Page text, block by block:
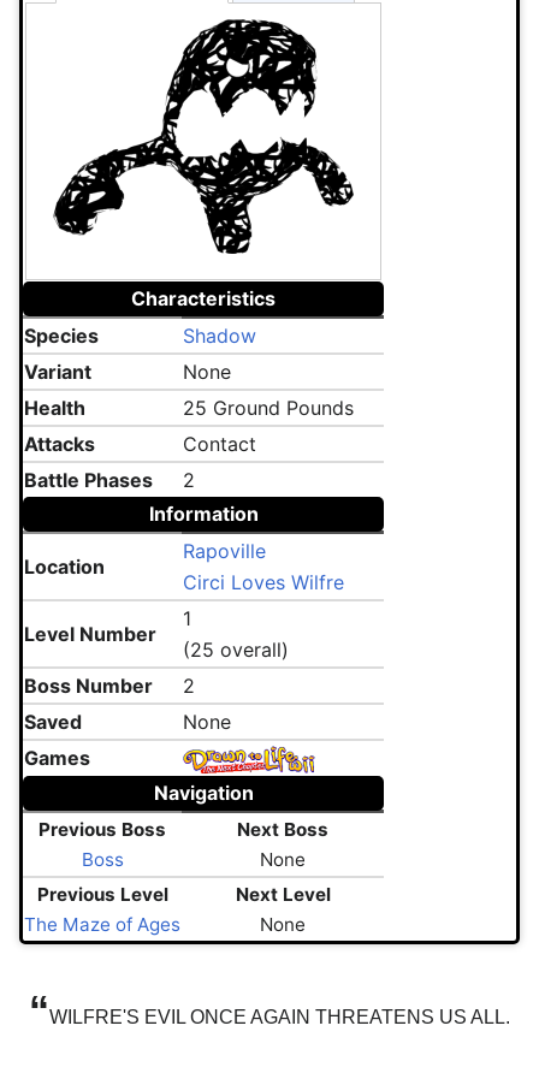
Characteristics
Species
Shadow
Variant
None
Health
25 Ground Pounds
Attacks
Contact
Battle Phases
2
Information
Location
Rapoville
Circi Loves Wilfre
Level Number
1
(25 overall)
Boss Number
2
Saved
None
Games
Navigation
Previous Boss
Boss
Next Boss
None
Previous Level
The Maze of Ages
Next Level
None
“WILFRE'S EVIL ONCE AGAIN THREATENS US ALL.